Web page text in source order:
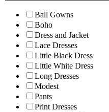
Ball Gowns
Boho
Dress and Jacket
Lace Dresses
Little Black Dress
Little White Dress
Long Dresses
Modest
Pants
Print Dresses